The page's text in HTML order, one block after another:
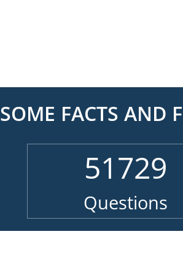
SOME FACTS AND
51729
Questions